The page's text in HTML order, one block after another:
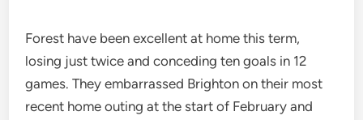
Forest have been excellent at home this term,
losing just twice and conceding ten goals in 12
games. They embarrassed Brighton on their most
recent home outing at the start of February and